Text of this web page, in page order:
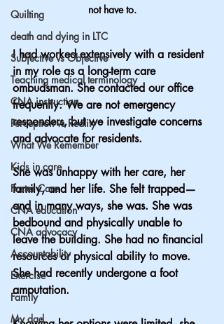
Quilting
death and dying in LTC
Subjective vs Objective
Teaching medical terminology
CNA instruction
Perception vs Reality
What We Remember
Kids in care
Foster Care
CNA education
CNA advocacy
Accountability
Exercise
Family
My dad
not have to.
I had worked extensively with a resident
in my role as a long-term care
ombudsman. She contacted our office
frequently. We are not emergency
responders, but we investigate concerns
and advocate for residents.
She was unhappy with her care, her
family, and her life. She felt trapped—
and in many ways, she was. She was
bedbound and physically unable to
leave the building. She had no financial
resources or physical ability to move.
She had recently undergone a foot
amputation.